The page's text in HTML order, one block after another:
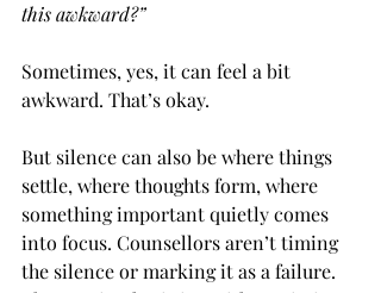
this awkward?”
Sometimes, yes, it can feel a bit
awkward. That’s okay.
But silence can also be where things
settle, where thoughts form, where
something important quietly comes
into focus. Counsellors aren’t timing
the silence or marking it as a failure.